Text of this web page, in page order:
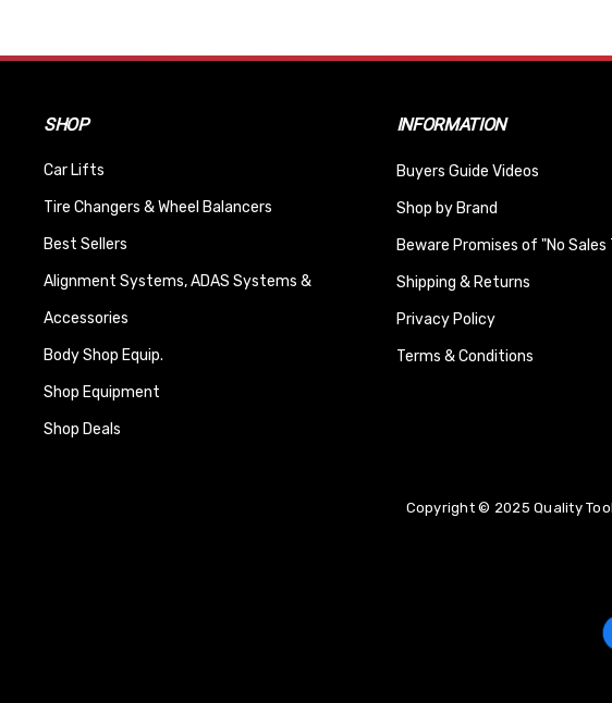
SHOP
Car Lifts
Tire Changers & Wheel Balancers
Best Sellers
Alignment Systems, ADAS Systems &
Accessories
Body Shop Equip.
Shop Equipment
Shop Deals
INFORMATION
Buyers Guide Videos
Shop by Brand
Beware Promises of "No Sales
Shipping & Returns
Privacy Policy
Terms & Conditions
Copyright © 2025 Quality